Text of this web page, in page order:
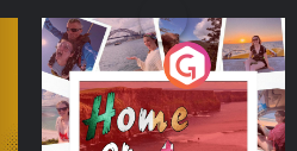
Home or Away - Living
the Irish Australian
Dream with Aisling
Moloney
Podcast Series